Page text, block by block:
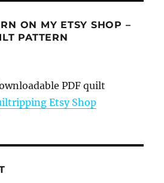
ON MY ETSY SHOP –
PATTERN
PDF quilt
Etsy Shop